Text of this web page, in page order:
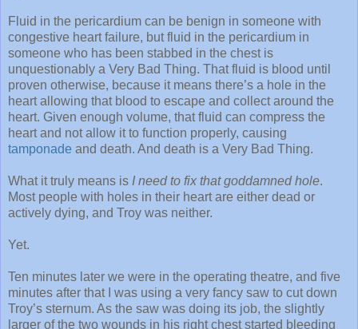
Fluid in the pericardium can be benign in someone with
congestive heart failure, but fluid in the pericardium in
someone who has been stabbed in the chest is
unquestionably a Very Bad Thing. That fluid is blood until
proven otherwise, because it means there’s a hole in the
heart allowing that blood to escape and collect around the
heart. Given enough volume, that fluid can compress the
heart and not allow it to function properly, causing
tamponade and death. And death is a Very Bad Thing.
What it truly means is I need to fix that goddamned hole.
Most people with holes in their heart are either dead or
actively dying, and Troy was neither.
Yet.
Ten minutes later we were in the operating theatre, and five
minutes after that I was using a very fancy saw to cut down
Troy’s sternum. As the saw was doing its job, the slightly
larger of the two wounds in his right chest started bleeding